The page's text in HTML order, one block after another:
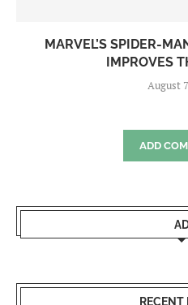
MARVEL’S SPIDER-
IMPROVES
August
ADD